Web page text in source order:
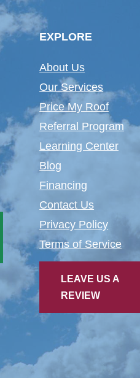
EXPLORE
About Us
Our Services
Price My Roof
Referral Program
Learning Center
Blog
Financing
Contact Us
Privacy Policy
Terms of Service
LEAVE US A
REVIEW